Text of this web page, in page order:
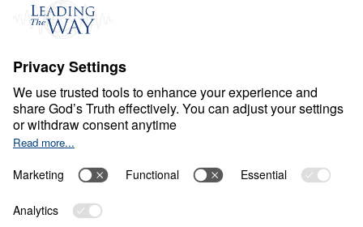
Events
Ministry Updates
About
About
Jesus
Give
Financials
Dr. Michael Youssef